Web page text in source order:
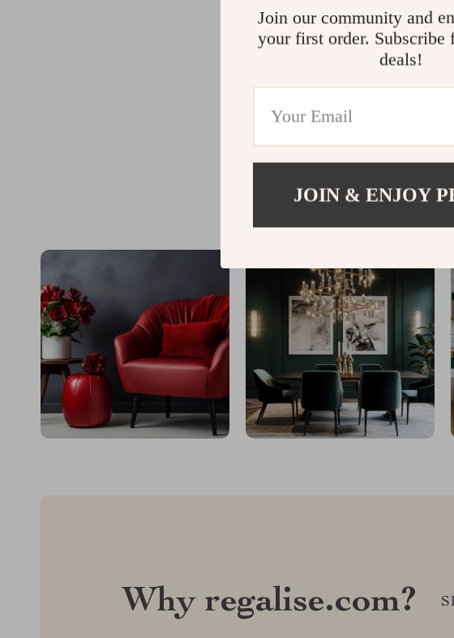
@
Why regalise.com?
Join our community and
your first order. Subscribe
deals!
JOIN & ENJOY